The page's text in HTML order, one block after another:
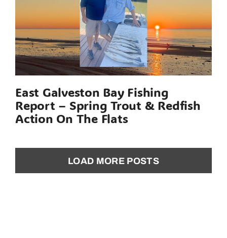
East Galveston Bay Fishing
Report – Spring Trout & Redfish
Action On The Flats
LOAD MORE POSTS